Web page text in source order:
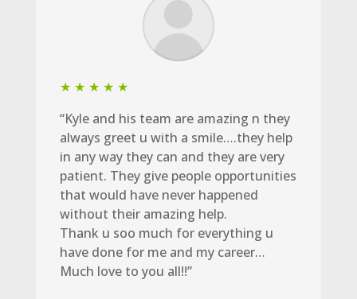
★ ★ ★ ★ ★
“Kyle and his team are amazing n they
always greet u with a smile….they help
in any way they can and they are very
patient. They give people opportunities
that would have never happened
without their amazing help.
Thank u soo much for everything u
have done for me and my career…
Much love to you all!!”